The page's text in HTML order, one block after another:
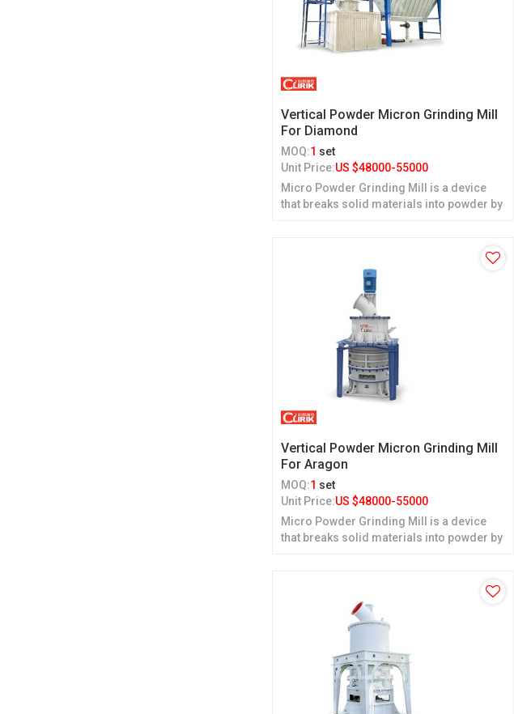
Vertical Powder Micron Grinding Mill
For Diamond
MOQ:1 set
Unit Price:US $48000-55000
Micro Powder Grinding Mill is a device
that breaks solid materials into powder by
Vertical Powder Micron Grinding Mill
For Aragon
MOQ:1 set
Unit Price:US $48000-55000
Micro Powder Grinding Mill is a device
that breaks solid materials into powder by